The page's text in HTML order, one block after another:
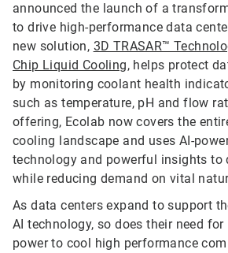
announced the launch of a
to drive high-performance data
new solution, 3D TRASAR™
Chip Liquid Cooling, helps protect
by monitoring coolant health
such as temperature, pH and flow
offering, Ecolab now covers the
cooling landscape and uses AI-
technology and powerful insights to
while reducing demand on vital
As data centers expand to support
AI technology, so does their need
power to cool high performance